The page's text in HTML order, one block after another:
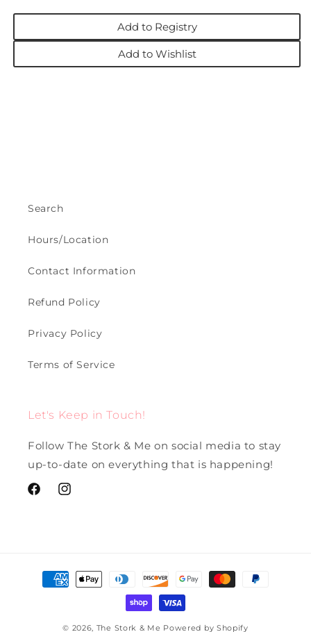
Add to Registry
Add to Wishlist
Search
Hours/Location
Contact Information
Refund Policy
Privacy Policy
Terms of Service
Let's Keep in Touch!
Follow The Stork & Me on social media to stay
up-to-date on everything that is happening!
FacebookInstagram
Payment
methods
© 2026, The Stork & Me Powered by Shopify